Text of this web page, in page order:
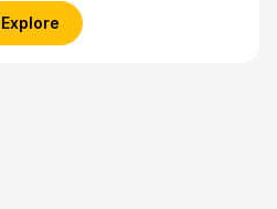
Explore